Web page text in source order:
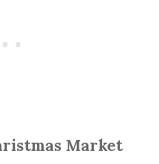
Market